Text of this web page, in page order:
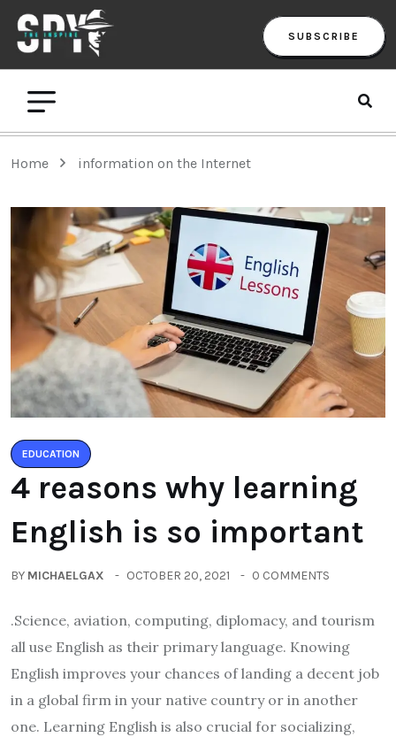
SUBSCRIBE
Home information on the Internet
EDUCATION
4 reasons why learning
English is so important
BY MICHAELGAX OCTOBER 20, 2021 0 COMMENTS
.Science, aviation, computing, diplomacy, and tourism
all use English as their primary language. Knowing
English improves your chances of landing a decent job
in a global firm in your native country or in another
one. Learning English is also crucial for socializing,